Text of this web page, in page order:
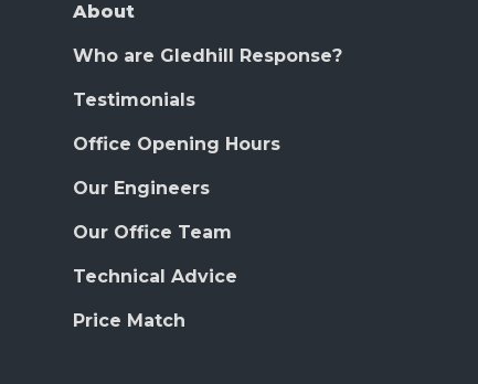
About
Who are Gledhill Response?
Testimonials
Office Opening Hours
Our Engineers
Our Office Team
Technical Advice
Price Match